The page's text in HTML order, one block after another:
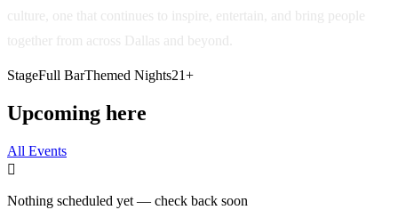
culture, one that continues to inspire, entertain, and bring people
together from across Dallas and beyond.
StageFull BarThemed Nights21+
Upcoming here
All Events

Nothing scheduled yet — check back soon